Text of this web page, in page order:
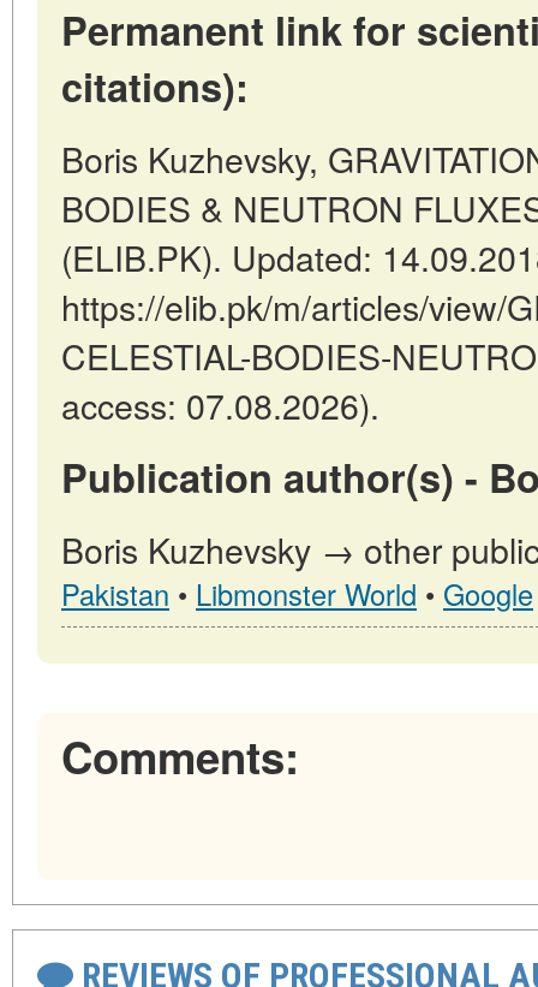
Permanent link for
citations):
Boris Kuzhevsky,
BODIES & NEUTRON
(ELIB.PK). Updated:
https://elib.pk/m/articles/view/
CELESTIAL-BODIES-
access: 07.08.2026).
Publication author(s) -
Boris Kuzhevsky → other
Pakistan • Libmonster World • Google
Comments:
REVIEWS OF PROFESSIONAL